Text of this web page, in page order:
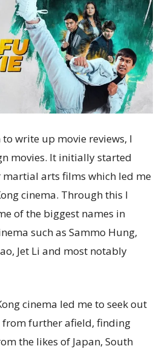
to write up movie reviews, I
movies. It initially started
arts films which led me
cinema. Through this I
of the biggest names in
such as Sammo Hung,
Jet Li and most notably
cinema led me to seek out
from further afield, finding
the likes of Japan, South